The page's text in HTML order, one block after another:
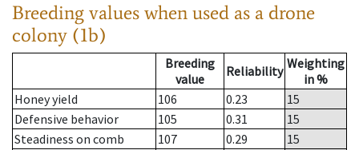
Breeding values when used as a drone
colony (1b)
Breeding
value
Reliability Weighting
in %
Honey yield
106 0.23
15
Defensive behavior
105 0.31
15
Steadiness on comb
107 0.29
15